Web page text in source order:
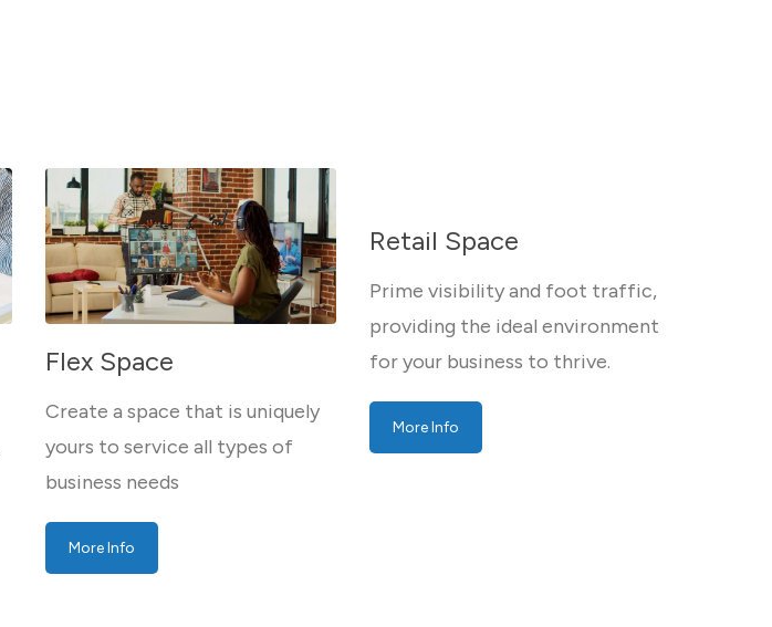
Flex Space
Create a space that is uniquely
yours to service all types of
business needs
More Info
Retail Space
Prime visibility and foot traffic,
providing the ideal environment
for your business to thrive.
More Info